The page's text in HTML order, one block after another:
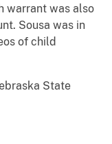
warrant was also
Sousa was in
of child
State